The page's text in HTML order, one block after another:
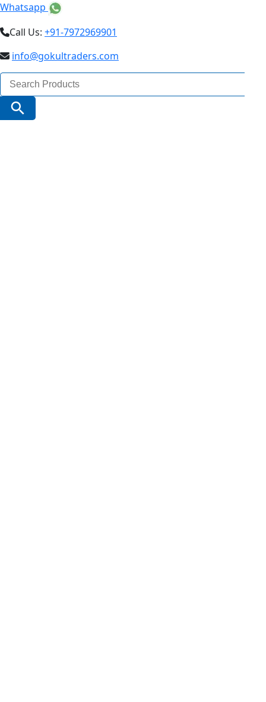
Whatsapp
Call Us: +91-7972969901
info@gokultraders.com
Search
for:
Search Button